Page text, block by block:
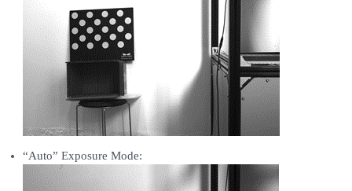
“Auto” Exposure Mode: